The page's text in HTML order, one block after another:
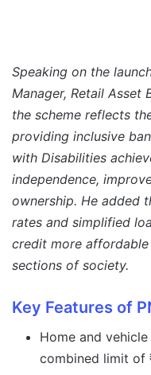
Speaking on the
Manager, Retail Asset
the scheme reflects
providing inclusive
with Disabilities
independence,
ownership. He added
rates and simplified
credit more
sections of society.
Key Features of
Home and
combined limit of